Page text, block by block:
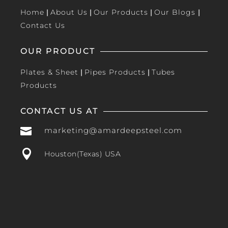
Home | About Us | Our Products | Our Blogs |
Contact Us
OUR PRODUCT
Plates & Sheet | Pipes Products | Tubes
Products
CONTACT US AT
 marketing@amardeepsteel.com
 Houston(Texas) USA